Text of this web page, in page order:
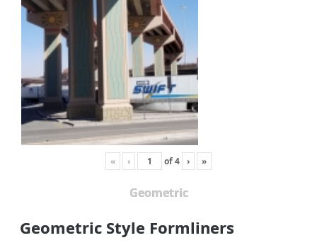
« ‹ of4 › »
Geometric
Geometric Style Formliners